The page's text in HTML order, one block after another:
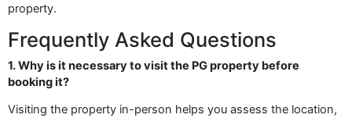
property.
Frequently Asked Questions
1. Why is it necessary to visit the PG property before
booking it?
Visiting the property in-person helps you assess the location,